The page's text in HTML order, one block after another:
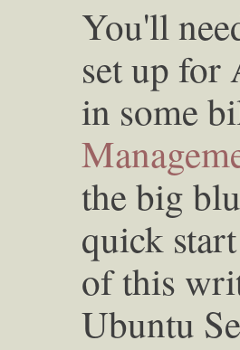
You'll
set up for
in some
the big
quick
of this
Ubuntu